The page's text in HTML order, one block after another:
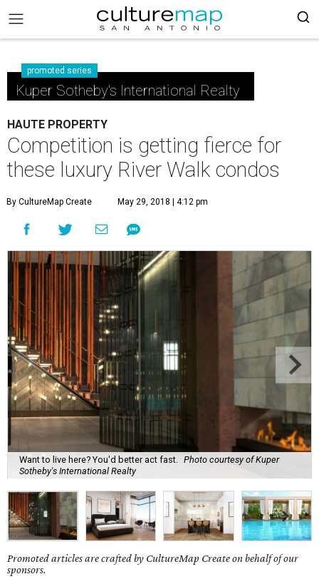
promoted series
Kuper Sotheby's International Realty
HAUTE PROPERTY
Competition is getting fierce for
these luxury River Walk condos
By CultureMap Create May 29, 2018 | 4:12 pm
Want to live here? You'd better act fast.
Photo courtesy of Kuper
Sotheby's International Realty
Promoted articles are crafted by CultureMap Create on behalf of our
sponsors.